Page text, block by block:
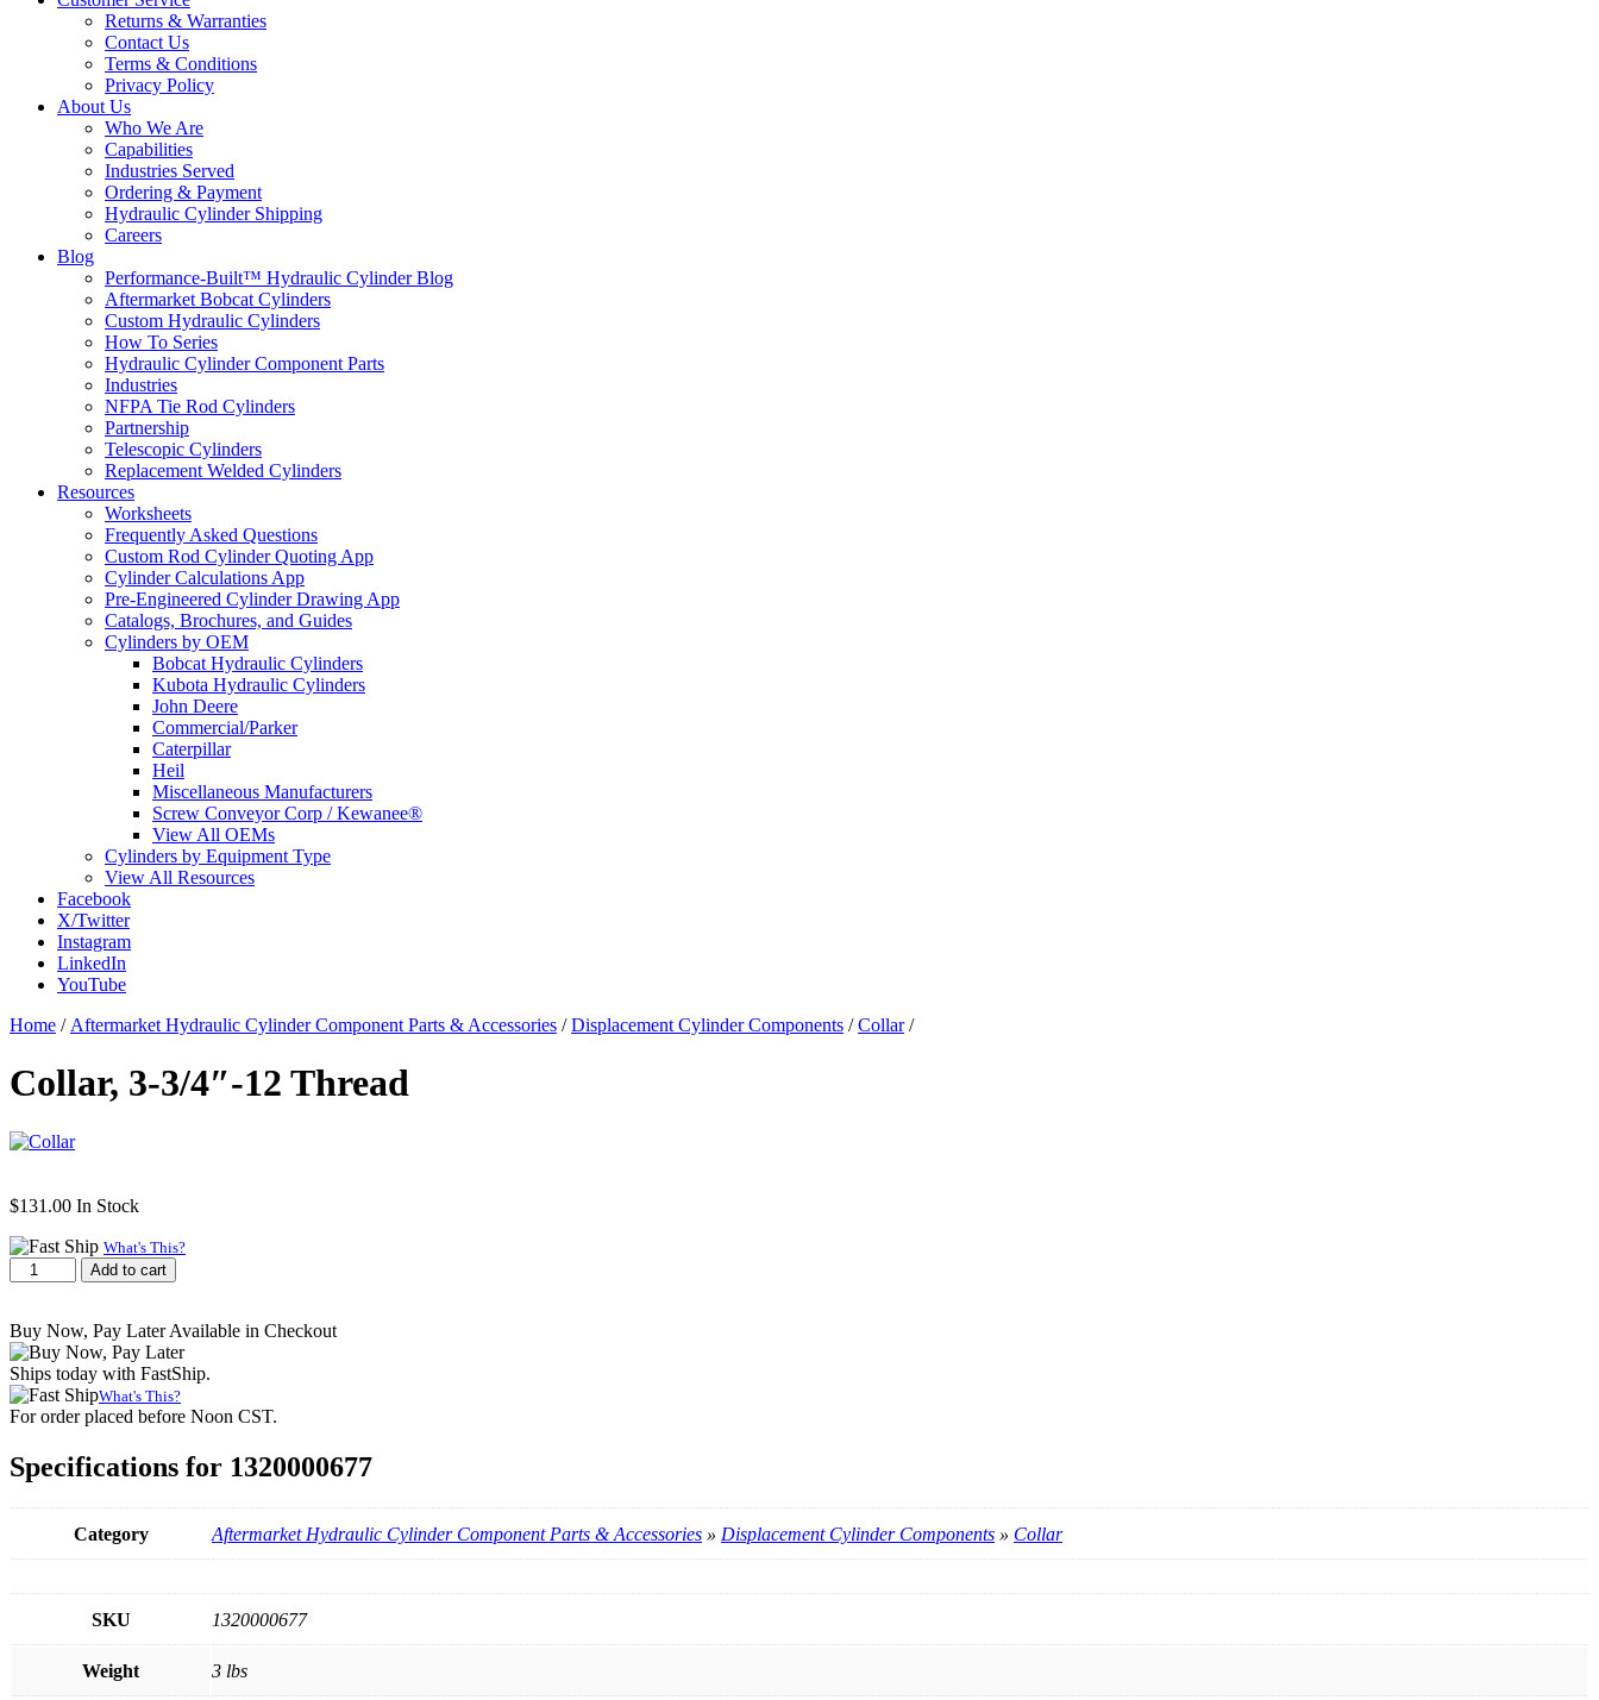
Returns & Warranties
Contact Us
Terms & Conditions
Privacy Policy
About Us
Who We Are
Capabilities
Industries Served
Ordering & Payment
Hydraulic Cylinder Shipping
Careers
Blog
Performance-Built™ Hydraulic Cylinder Blog
Aftermarket Bobcat Cylinders
Custom Hydraulic Cylinders
How To Series
Hydraulic Cylinder Component Parts
Industries
NFPA Tie Rod Cylinders
Partnership
Telescopic Cylinders
Replacement Welded Cylinders
Resources
Worksheets
Frequently Asked Questions
Custom Rod Cylinder Quoting App
Cylinder Calculations App
Pre-Engineered Cylinder Drawing App
Catalogs, Brochures, and Guides
Cylinders by OEM
Bobcat Hydraulic Cylinders
Kubota Hydraulic Cylinders
John Deere
Commercial/Parker
Caterpillar
Heil
Miscellaneous Manufacturers
Screw Conveyor Corp / Kewanee®
View All OEMs
Cylinders by Equipment Type
View All Resources
Facebook
X/Twitter
Instagram
LinkedIn
YouTube
Home / Aftermarket Hydraulic Cylinder Component Parts & Accessories /Displacement Cylinder Components /Collar/
Collar, 3-3/4″-12 Thread
$131.00 In Stock
What's This?
Collar,
3-
Thread
quantity
Add to cart
Buy Now, Pay Later Available in Checkout
Ships today with FastShip.
What's This?
For order placed before Noon CST.
Specifications for 1320000677
Category Aftermarket Hydraulic Cylinder Component Parts & Accessories » Displacement Cylinder Components » Collar
SKU 1320000677
Weight 3 lbs